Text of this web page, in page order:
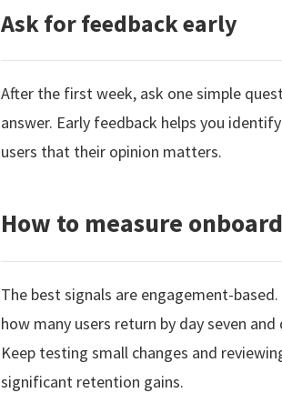
Ask for feedback early
After the first week, ask one simple
answer. Early feedback helps you
users that their opinion matters.
How to measure
The best signals are engagement-
how many users return by day seven
Keep testing small changes and
significant retention gains.